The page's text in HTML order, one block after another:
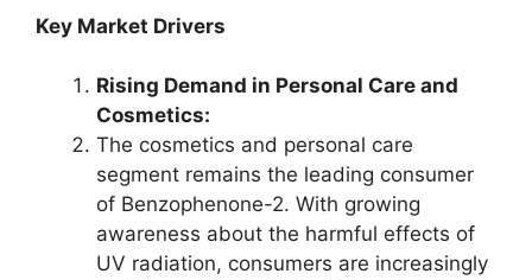
Key Market Drivers
Rising Demand in Personal Care and
Cosmetics:
The cosmetics and personal care
segment remains the leading consumer
of Benzophenone-2. With growing
awareness about the harmful effects of
UV radiation, consumers are increasingly